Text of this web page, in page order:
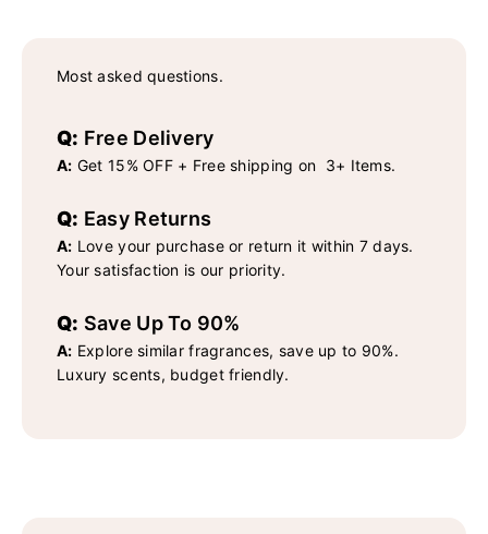
Most asked questions.
Q: Free Delivery
A: Get 15% OFF + Free shipping on 3+ Items.
Q: Easy Returns
A: Love your purchase or return it within 7 days.
Your satisfaction is our priority.
Q: Save Up To 90%
A: Explore similar fragrances, save up to 90%.
Luxury scents, budget friendly.